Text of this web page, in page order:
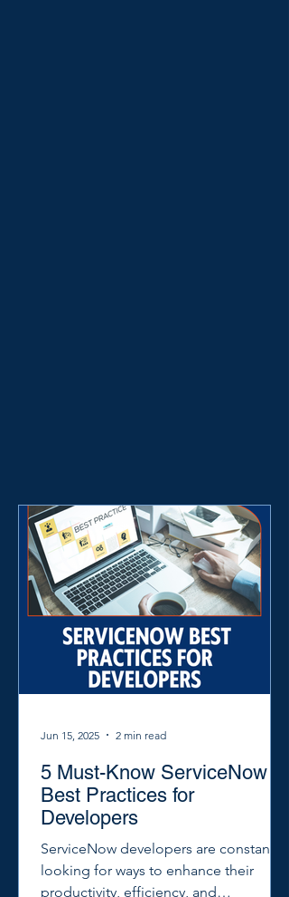
5 Must-Know ServiceNow
Best Practices for
Developers
ServiceNow developers are constantly
looking for ways to enhance their
productivity, efficiency, and
Jun 15, 2025 2 min read